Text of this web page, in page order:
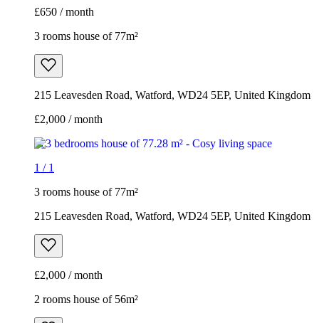
£650 / month
3 rooms house of 77m²
215 Leavesden Road, Watford, WD24 5EP, United Kingdom
£2,000 / month
1 / 1
3 rooms house of 77m²
215 Leavesden Road, Watford, WD24 5EP, United Kingdom
£2,000 / month
2 rooms house of 56m²